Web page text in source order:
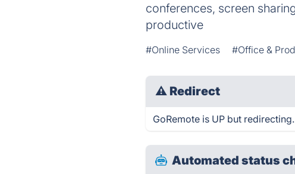
conferences, screen
productive
#Online Services #Office &
⚠ Redirect
GoRemote is UP but redirecting.
Automated status